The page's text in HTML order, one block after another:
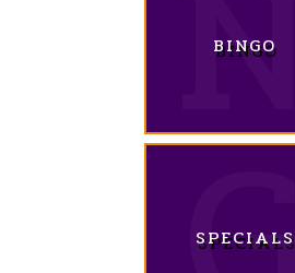
BINGO
SPECIALS